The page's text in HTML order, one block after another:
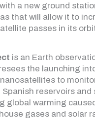
a new ground
that will allow it to
passes in its
is an Earth
the launching
to
reservoirs and
global warming
gases and solar